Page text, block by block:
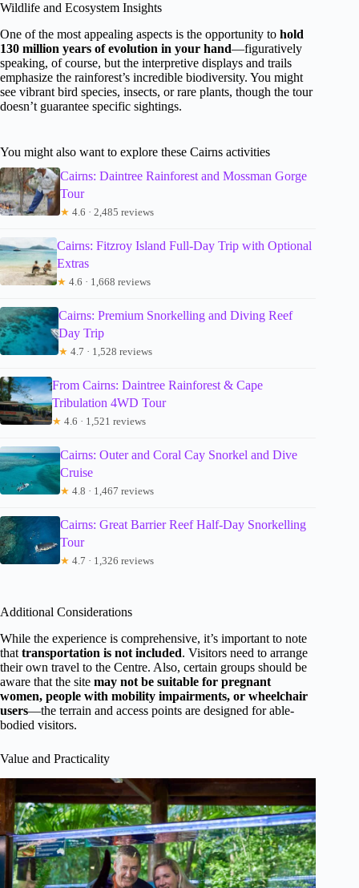
Wildlife and Ecosystem Insights
One of the most appealing aspects is the opportunity to hold
130 million years of evolution in your hand—figuratively
speaking, of course, but the interpretive displays and trails
emphasize the rainforest’s incredible biodiversity. You might
see vibrant bird species, insects, or rare plants, though the tour
doesn’t guarantee specific sightings.
You might also want to explore these Cairns activities
Cairns: Daintree Rainforest and Mossman Gorge
Tour
★ 4.6 · 2,485 reviews
Cairns: Fitzroy Island Full-Day Trip with Optional
Extras
★ 4.6 · 1,668 reviews
Cairns: Premium Snorkelling and Diving Reef
Day Trip
★ 4.7 · 1,528 reviews
From Cairns: Daintree Rainforest & Cape
Tribulation 4WD Tour
★ 4.6 · 1,521 reviews
Cairns: Outer and Coral Cay Snorkel and Dive
Cruise
★ 4.8 · 1,467 reviews
Cairns: Great Barrier Reef Half-Day Snorkelling
Tour
★ 4.7 · 1,326 reviews
Additional Considerations
While the experience is comprehensive, it’s important to note
that transportation is not included. Visitors need to arrange
their own travel to the Centre. Also, certain groups should be
aware that the site may not be suitable for pregnant
women, people with mobility impairments, or wheelchair
users—the terrain and access points are designed for able-
bodied visitors.
Value and Practicality